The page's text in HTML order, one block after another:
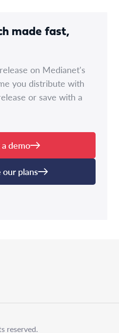
made fast,
on Medianet's
you distribute with
or save with a
demo
our plans
reserved.